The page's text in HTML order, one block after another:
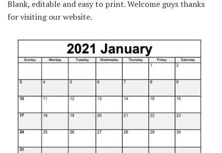
Blank, editable and easy to print. Welcome guys thanks
for visiting our website.